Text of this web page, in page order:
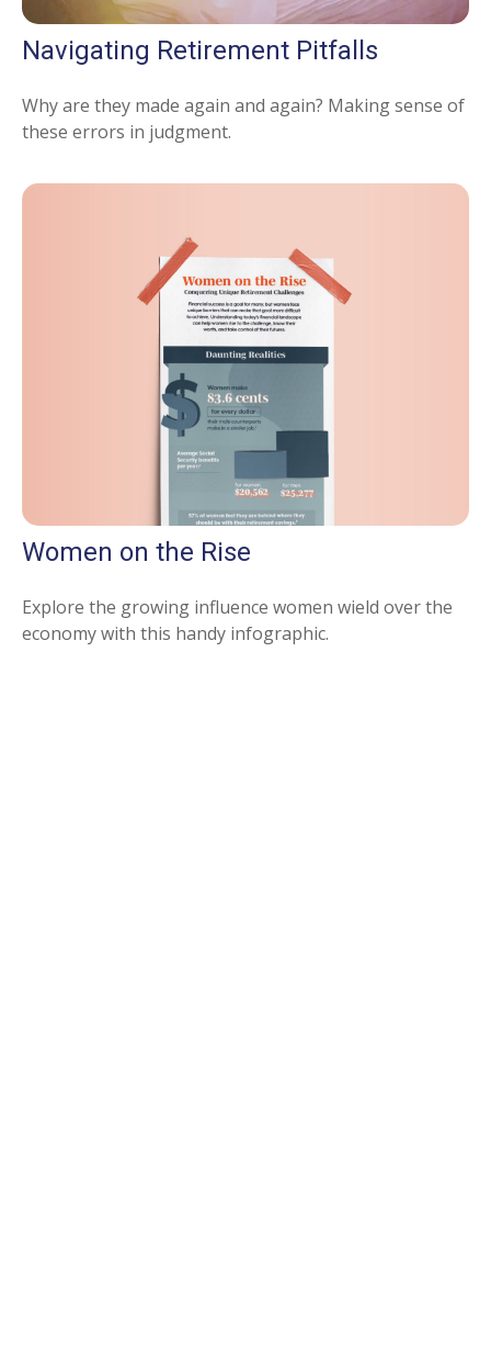
Navigating Retirement Pitfalls
Why are they made again and again? Making sense of
these errors in judgment.
Women on the Rise
Explore the growing influence women wield over the
economy with this handy infographic.